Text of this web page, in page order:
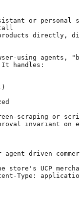
or personal
products directly,
using agents,
It handles:
scraping or
invariant on
driven
UCP
Type: